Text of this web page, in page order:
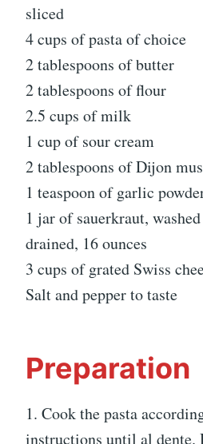
sliced
4 cups of pasta of choice
2 tablespoons of butter
2 tablespoons of flour
2.5 cups of milk
1 cup of sour cream
2 tablespoons of Dijon
1 teaspoon of garlic
1 jar of sauerkraut,
drained, 16 ounces
3 cups of grated Swiss
Salt and pepper to taste
Preparation
1. Cook the pasta
instructions until al dente.